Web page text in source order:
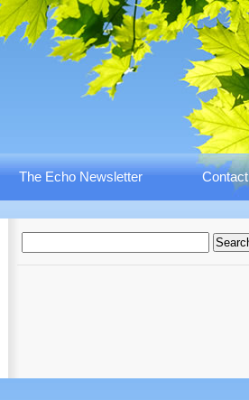
The Echo Newsletter Contact